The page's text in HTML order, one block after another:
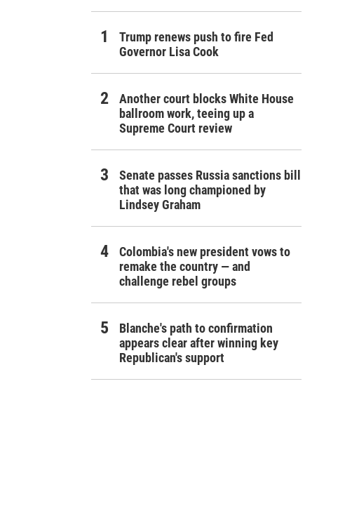
Trump renews push to fire Fed
Governor Lisa Cook
Another court blocks White House
ballroom work, teeing up a
Supreme Court review
Senate passes Russia sanctions bill
that was long championed by
Lindsey Graham
Colombia's new president vows to
remake the country — and
challenge rebel groups
Blanche's path to confirmation
appears clear after winning key
Republican's support